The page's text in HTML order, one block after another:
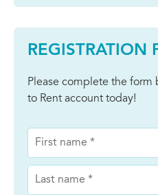
REGISTRATION
Please complete the form
to Rent account today!